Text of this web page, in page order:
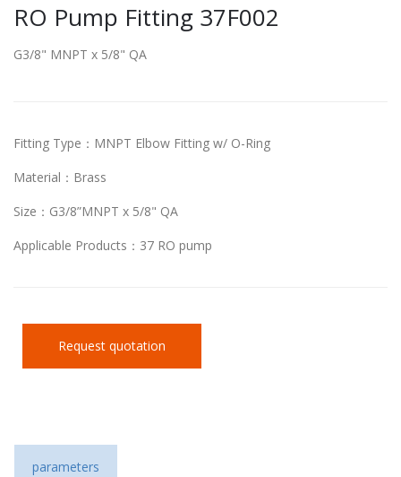
RO Pump Fitting 37F002
G3/8" MNPT x 5/8" QA
Fitting Type：MNPT Elbow Fitting w/ O-Ring
Material：Brass
Size：G3/8”MNPT x 5/8" QA
Applicable Products：37 RO pump
Request quotation
parameters